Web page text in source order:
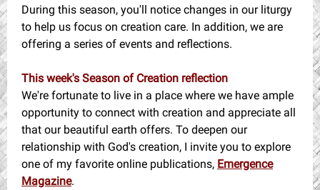
During this season, you'll notice changes in our liturgy
to help us focus on creation care. In addition, we are
offering a series of events and reflections.
This week's Season of Creation reflection
We're fortunate to live in a place where we have ample
opportunity to connect with creation and appreciate all
that our beautiful earth offers. To deepen our
relationship with God's creation, I invite you to explore
one of my favorite online publications, Emergence
Magazine.